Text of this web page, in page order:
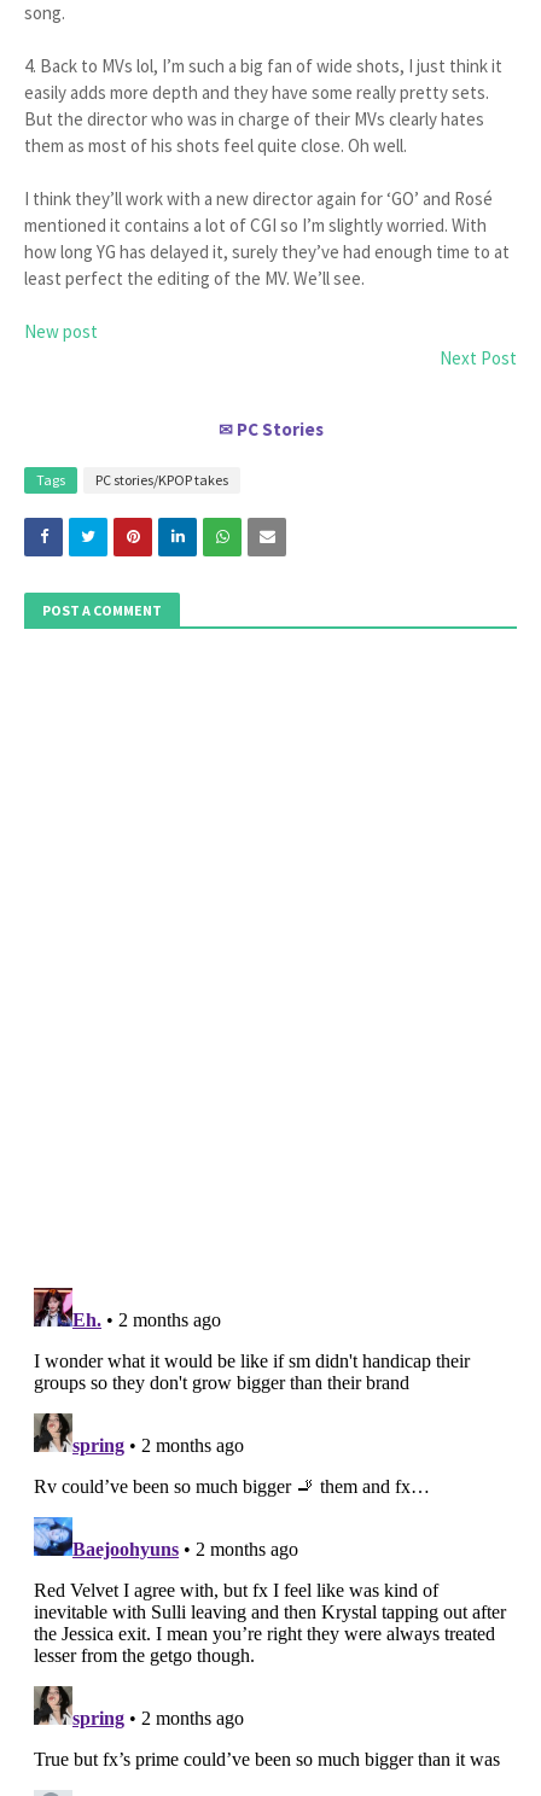
song.
4. Back to MVs lol, I’m such a big fan of wide shots, I just think it
easily adds more depth and they have some really pretty sets.
But the director who was in charge of their MVs clearly hates
them as most of his shots feel quite close. Oh well.
I think they’ll work with a new director again for ‘GO’ and Rosé
mentioned it contains a lot of CGI so I’m slightly worried. With
how long YG has delayed it, surely they’ve had enough time to at
least perfect the editing of the MV. We’ll see.
New post
Next Post
✉ PC Stories
Tags PC stories/KPOP takes
POST A COMMENT